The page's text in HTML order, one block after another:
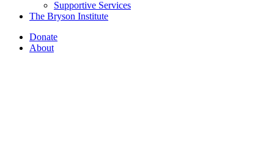
Supportive Services
The Bryson Institute
Donate
About